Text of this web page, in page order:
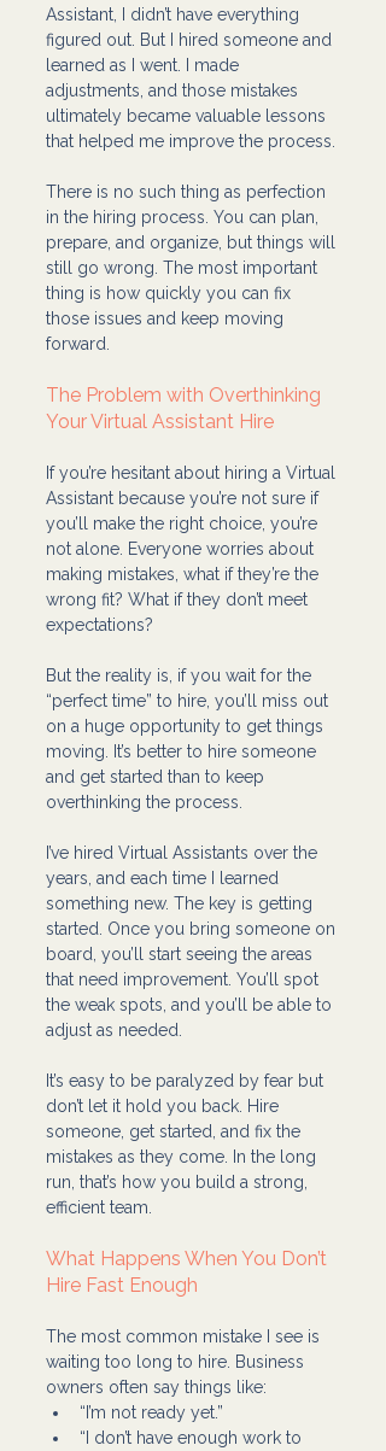
Assistant, I didn’t have everything
figured out. But I hired someone and
learned as I went. I made
adjustments, and those mistakes
ultimately became valuable lessons
that helped me improve the process.
There is no such thing as perfection
in the hiring process. You can plan,
prepare, and organize, but things will
still go wrong. The most important
thing is how quickly you can fix
those issues and keep moving
forward.
The Problem with Overthinking
Your Virtual Assistant Hire
If you’re hesitant about hiring a Virtual
Assistant because you’re not sure if
you’ll make the right choice, you’re
not alone. Everyone worries about
making mistakes, what if they’re the
wrong fit? What if they don’t meet
expectations?
But the reality is, if you wait for the
“perfect time” to hire, you’ll miss out
on a huge opportunity to get things
moving. It’s better to hire someone
and get started than to keep
overthinking the process.
I’ve hired Virtual Assistants over the
years, and each time I learned
something new. The key is getting
started. Once you bring someone on
board, you’ll start seeing the areas
that need improvement. You’ll spot
the weak spots, and you’ll be able to
adjust as needed.
It’s easy to be paralyzed by fear but
don’t let it hold you back. Hire
someone, get started, and fix the
mistakes as they come. In the long
run, that’s how you build a strong,
efficient team.
What Happens When You Don’t
Hire Fast Enough
The most common mistake I see is
waiting too long to hire. Business
owners often say things like:
“I’m not ready yet.”
“I don’t have enough work to